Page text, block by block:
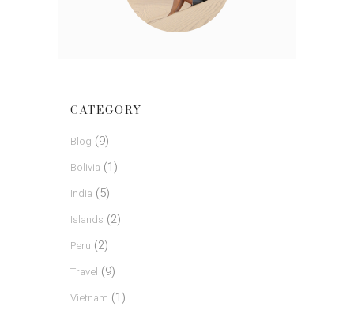
CATEGORY
Blog (9)
Bolivia (1)
India (5)
Islands (2)
Peru (2)
Travel (9)
Vietnam (1)